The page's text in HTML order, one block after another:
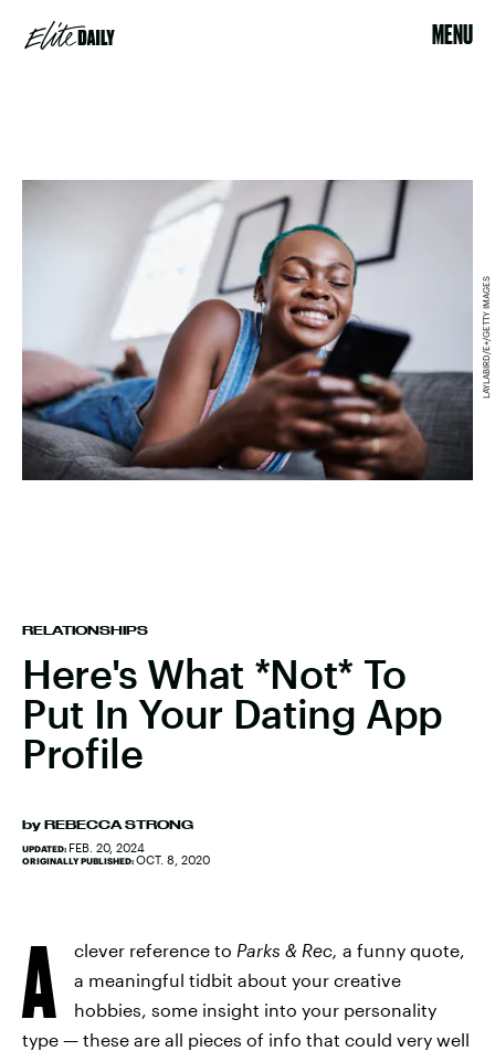
MENU
RELATIONSHIPS
Here's What *Not* To
Put In Your Dating App
Profile
by REBECCA STRONG
UPDATED: FEB. 20, 2024
ORIGINALLY PUBLISHED: OCT. 8, 2020
LAYLABIRD/E+/GETTY IMAGES
A clever reference to Parks & Rec, a funny quote,
a meaningful tidbit about your creative
hobbies, some insight into your personality
type — these are all pieces of info that could very well